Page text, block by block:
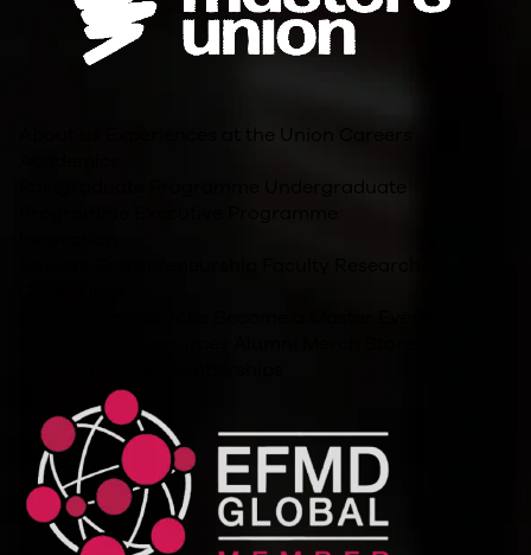
Experiences at the Union